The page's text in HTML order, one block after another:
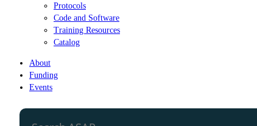
Protocols
Code and Software
Training Resources
Catalog
About
Funding
Events